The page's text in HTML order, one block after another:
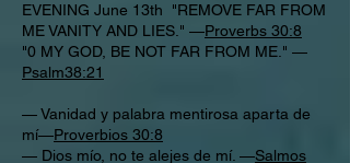
EVENING June 13th "REMOVE FAR FROM
ME VANITY AND LIES." —Proverbs 30:8
"0 MY GOD, BE NOT FAR FROM ME." —
Psalm38:21
— Vanidad y palabra mentirosa aparta de
mí—Proverbios 30:8
— Dios mío, no te alejes de mí. —Salmos